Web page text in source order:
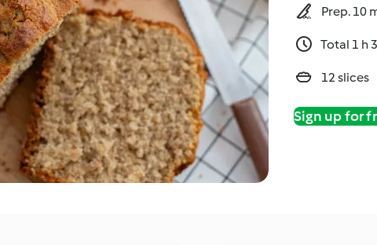
Prep. 10
Total 1 h
12 slices
Sign up for